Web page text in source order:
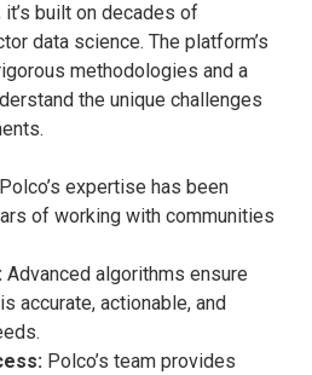
it’s built on decades of
data science. The platform’s
methodologies and a
the unique challenges
Polco’s expertise has been
of working with communities
Advanced algorithms ensure
accurate, actionable, and
Polco’s team provides